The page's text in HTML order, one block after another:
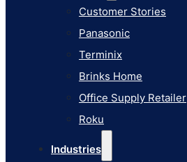
Customer Stories
Panasonic
Terminix
Brinks Home
Office Supply Retailer
Roku
Industries
Roku
In-Store Retail
P&C Insurance